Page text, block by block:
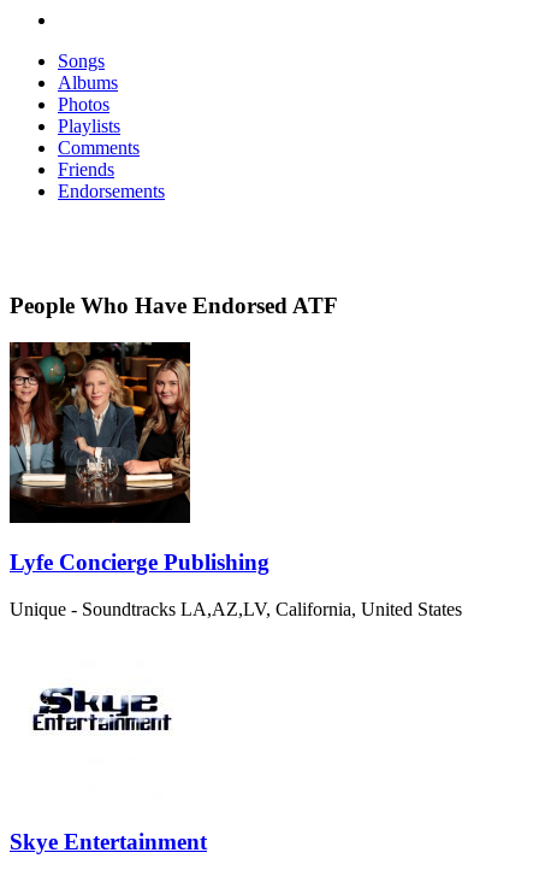
Songs
Albums
Photos
Playlists
Comments
Friends
Endorsements
People Who Have Endorsed ATF
Lyfe Concierge Publishing
Unique - Soundtracks LA,AZ,LV, California, United States
Skye Entertainment